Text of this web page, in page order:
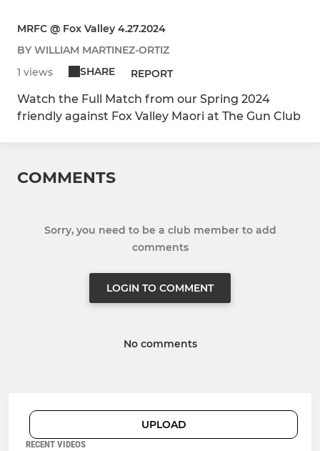
MRFC @ Fox Valley 4.27.2024
BY WILLIAM MARTINEZ-ORTIZ
1 views
SHARE REPORT
Watch the Full Match from our Spring 2024
friendly against Fox Valley Maori at The Gun Club
COMMENTS
Sorry, you need to be a club member to add
comments
LOGIN TO COMMENT
No comments
UPLOAD
RECENT VIDEOS